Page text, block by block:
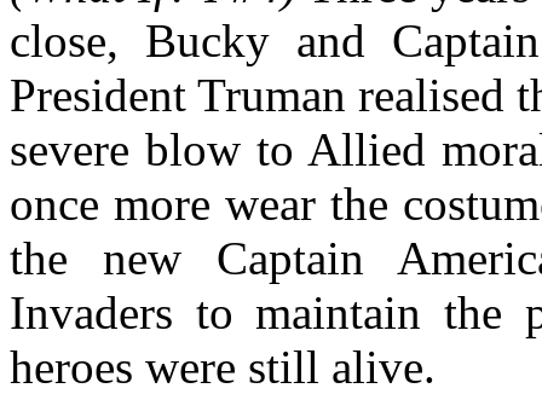
close, Bucky and
President Truman realised
severe blow to Allied
once more wear the
the new Captain
Invaders to maintain the
heroes were still alive.